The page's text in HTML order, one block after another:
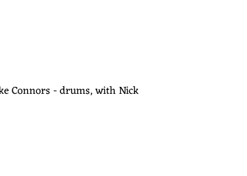
Connors - drums, with Nick